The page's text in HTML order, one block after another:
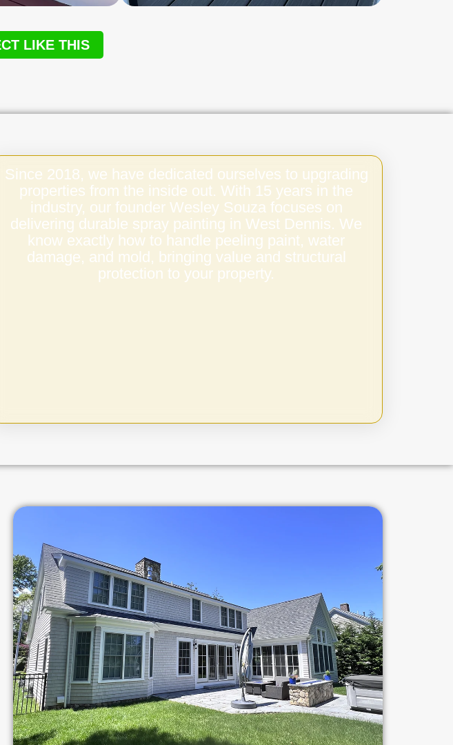
LIKE THIS
Since 2018, we have dedicated ourselves to upgrading
properties from the inside out. With 15 years in the
industry, our founder Wesley Souza focuses on
delivering durable spray painting in West Dennis. We
know exactly how to handle peeling paint, water
damage, and mold, bringing value and structural
protection to your property.